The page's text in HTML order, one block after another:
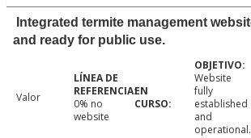
Integrated termite management
and ready for public use.
Valor
0% no
website
Website
fully
established
and
operational.